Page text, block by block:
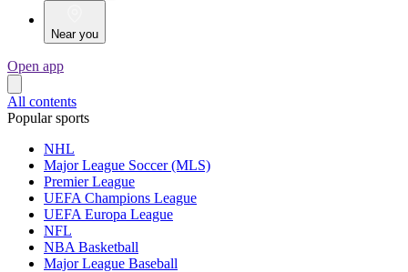
Near you
Open app
All contents
Popular sports
NHL
Major League Soccer (MLS)
Premier League
UEFA Champions League
UEFA Europa League
NFL
NBA Basketball
Major League Baseball